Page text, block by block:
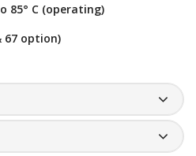
85° C (operating)
67 option)